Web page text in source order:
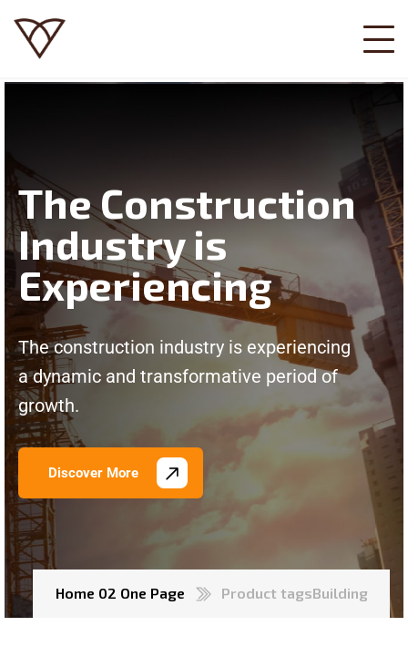
The Construction
Industry is
Experiencing
The construction industry is experiencing
a dynamic and transformative period of
growth.
Discover More
Home 02 One Page Product tagsBuilding